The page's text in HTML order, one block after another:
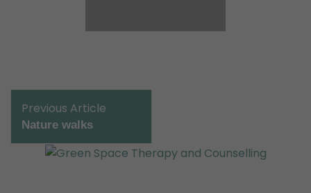
Post
Navigation
Previous Article
Nature walks